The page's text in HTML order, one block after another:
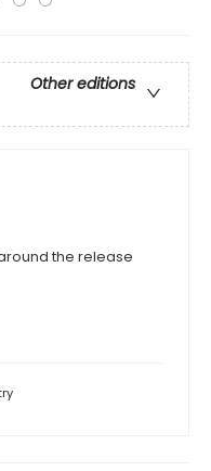
Other editions
the release